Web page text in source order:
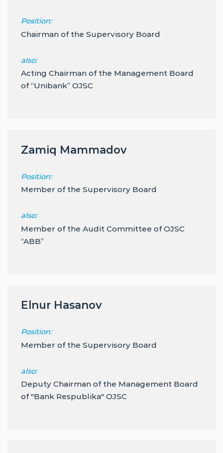
Position:
Chairman of the Supervisory Board
also:
Acting Chairman of the Management Board
of “Unibank” OJSC
Zamiq Mammadov
Position:
Member of the Supervisory Board
also:
Member of the Audit Committee of OJSC
“ABB”
Elnur Hasanov
Position:
Member of the Supervisory Board
also:
Deputy Chairman of the Management Board
of "Bank Respublika" OJSC